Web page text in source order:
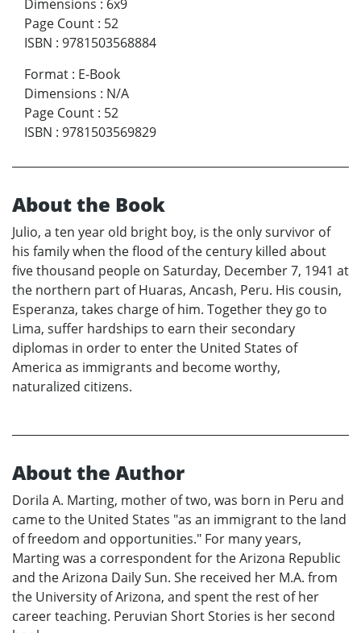
Dimensions : 6x9
Page Count : 52
ISBN : 9781503568884
Format : E-Book
Dimensions : N/A
Page Count : 52
ISBN : 9781503569829
About the Book
Julio, a ten year old bright boy, is the only survivor of
his family when the flood of the century killed about
five thousand people on Saturday, December 7, 1941 at
the northern part of Huaras, Ancash, Peru. His cousin,
Esperanza, takes charge of him. Together they go to
Lima, suffer hardships to earn their secondary
diplomas in order to enter the United States of
America as immigrants and become worthy,
naturalized citizens.
About the Author
Dorila A. Marting, mother of two, was born in Peru and
came to the United States "as an immigrant to the land
of freedom and opportunities." For many years,
Marting was a correspondent for the Arizona Republic
and the Arizona Daily Sun. She received her M.A. from
the University of Arizona, and spent the rest of her
career teaching. Peruvian Short Stories is her second